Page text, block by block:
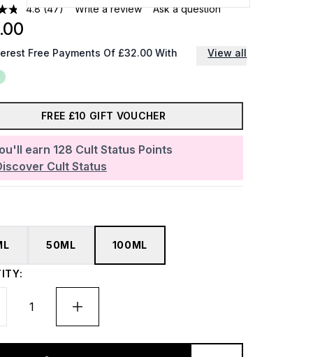
4.8 (47) Write a review Ask a question
earn 128 Cult Status Points
Cult Status
Free Payments Of £32.00 With View all
FREE £10 GIFT VOUCHER
50ML 100ML